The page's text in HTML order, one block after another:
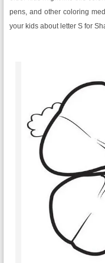
pens, and other coloring
your kids about letter S for